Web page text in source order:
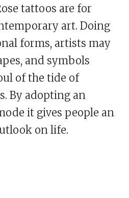
tattoos are for
art. Doing
forms, artists may
and symbols
of the tide of
By adopting an
it gives people an
on life.